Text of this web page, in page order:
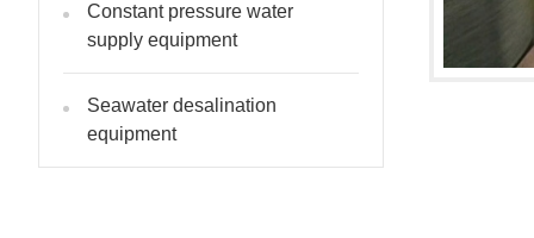
Constant pressure water
supply equipment
Seawater desalination
equipment